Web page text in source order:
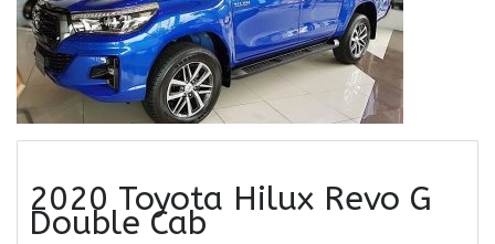
2020 Toyota Hilux Revo G
Double Cab